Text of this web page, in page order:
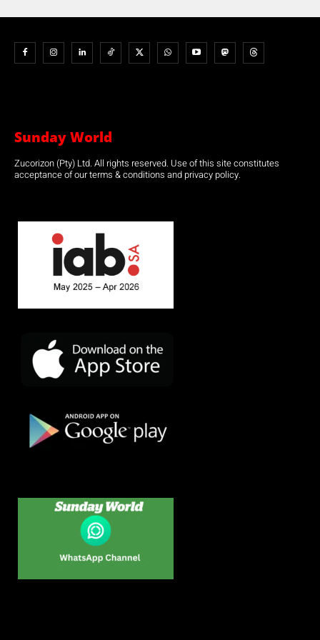
Sunday World
Zucorizon (Pty) Ltd. All rights reserved. Use of this site constitutes
acceptance of our terms & conditions and privacy policy.